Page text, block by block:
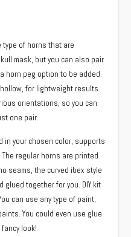
type of horns that are
mask, but you can also pair
horn peg option to be added.
for lightweight results.
orientations, so you can
one pair.
in your chosen color, supports
regular horns are printed
seams, the curved ibex style
together for you. DIY kit
can use any type of paint,
You could even use glue
look!